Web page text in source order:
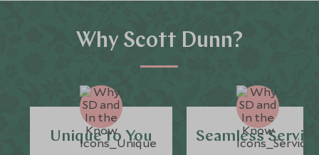
Why Scott Dunn?
Unique to You Seamless